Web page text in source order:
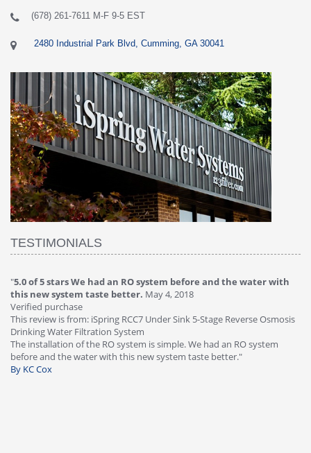
(678) 261-7611 M-F 9-5 EST
2480 Industrial Park Blvd, Cumming, GA 30041
TESTIMONIALS
"5.0 of 5 stars We had an RO system before and the water with
this new system taste better. May 4, 2018
Verified purchase
This review is from: iSpring RCC7 Under Sink 5-Stage Reverse Osmosis
Drinking Water Filtration System
The installation of the RO system is simple. We had an RO system
before and the water with this new system taste better."
By KC Cox